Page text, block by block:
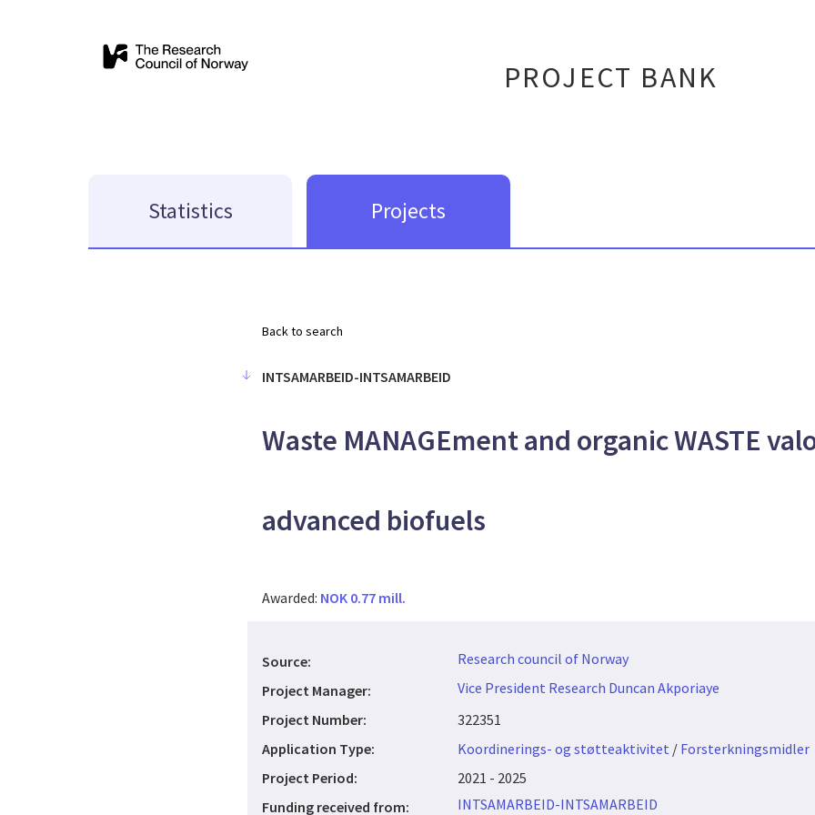
PROJECT BANK
Statistics Projects
Back to search
INTSAMARBEID-INTSAMARBEID
Waste MANAGEment and organic WASTE
advanced biofuels
Awarded: NOK 0.77 mill.
Source:
Research council of Norway
Project Manager:
Vice President Research Duncan Akporiaye
Project Number:
322351
Application Type:
Koordinerings- og støtteaktivitet / Forsterkningsmidler
Project Period:
2021 - 2025
Funding received from:
INTSAMARBEID-INTSAMARBEID